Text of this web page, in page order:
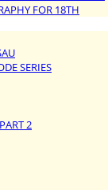
FOR 18TH
SERIES
2